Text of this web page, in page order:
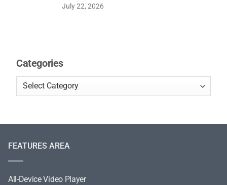
July 22, 2026
Categories
FEATURES AREA
All-Device Video Player